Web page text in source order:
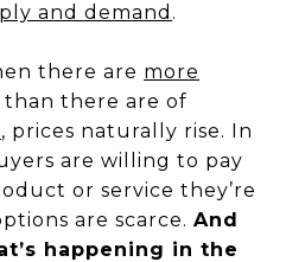
and demand .
there are more
there are of
, prices naturally rise. In
are willing to pay
or service they’re
are scarce. And
happening in the